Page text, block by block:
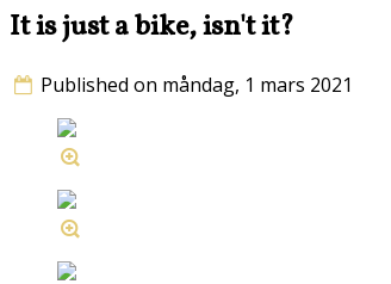
It is just a bike, isn't it?
Published on måndag, 1 mars 2021